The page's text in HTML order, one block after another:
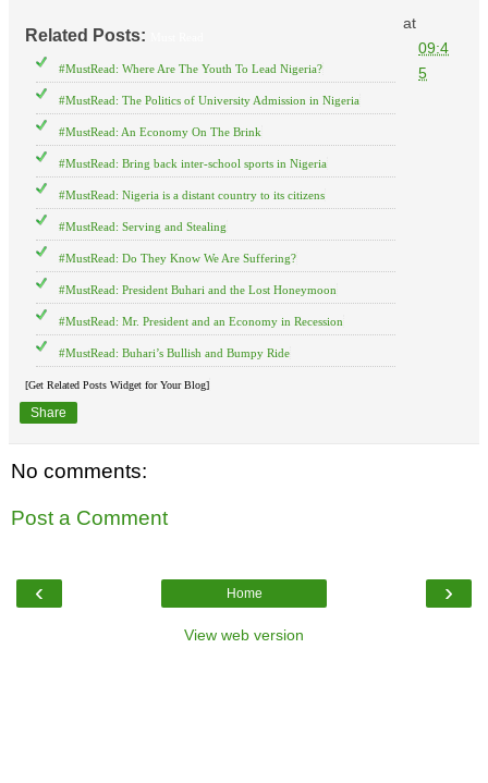
Related Posts:
#MustRead: Where Are The Youth To Lead Nigeria?
#MustRead: The Politics of University Admission in Nigeria
#MustRead: An Economy On The Brink
#MustRead: Bring back inter-school sports in Nigeria
#MustRead: Nigeria is a distant country to its citizens
#MustRead: Serving and Stealing
#MustRead: Do They Know We Are Suffering?
#MustRead: President Buhari and the Lost Honeymoon
#MustRead: Mr. President and an Economy in Recession
#MustRead: Buhari’s Bullish and Bumpy Ride
[Get Related Posts Widget for Your Blog]
at
09:4
5
Share
No comments:
Post a Comment
‹ ›
Home
View web version